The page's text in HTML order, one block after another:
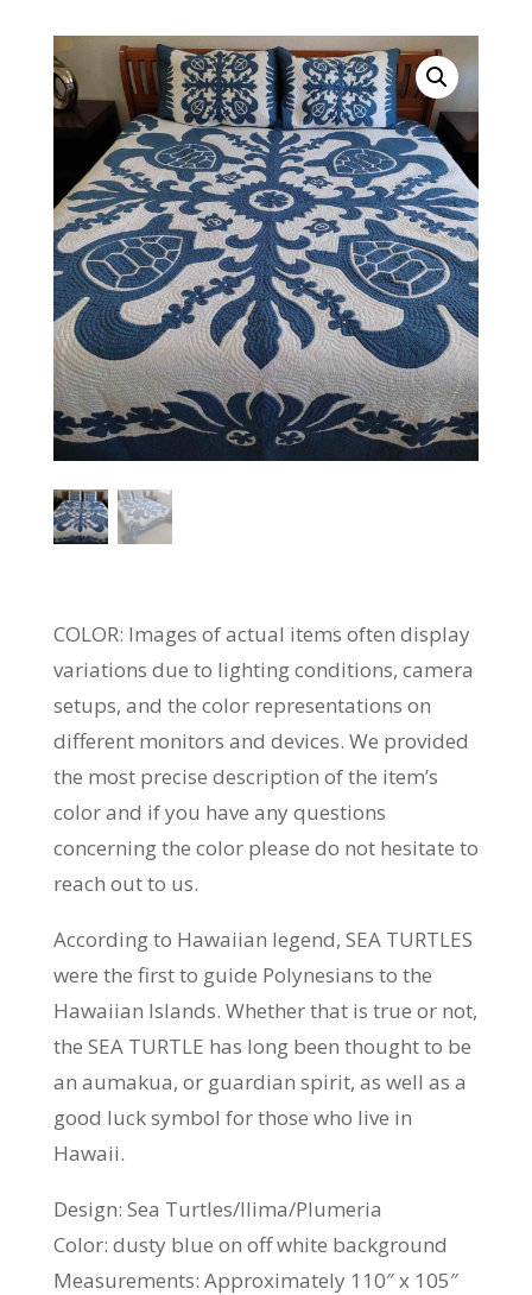
COLOR: Images of actual items often display
variations due to lighting conditions, camera
setups, and the color representations on
different monitors and devices. We provided
the most precise description of the item’s
color and if you have any questions
concerning the color please do not hesitate to
reach out to us.
According to Hawaiian legend, SEA TURTLES
were the first to guide Polynesians to the
Hawaiian Islands. Whether that is true or not,
the SEA TURTLE has long been thought to be
an aumakua, or guardian spirit, as well as a
good luck symbol for those who live in
Hawaii.
Design: Sea Turtles/Ilima/Plumeria
Color: dusty blue on off white background
Measurements: Approximately 110″ x 105″